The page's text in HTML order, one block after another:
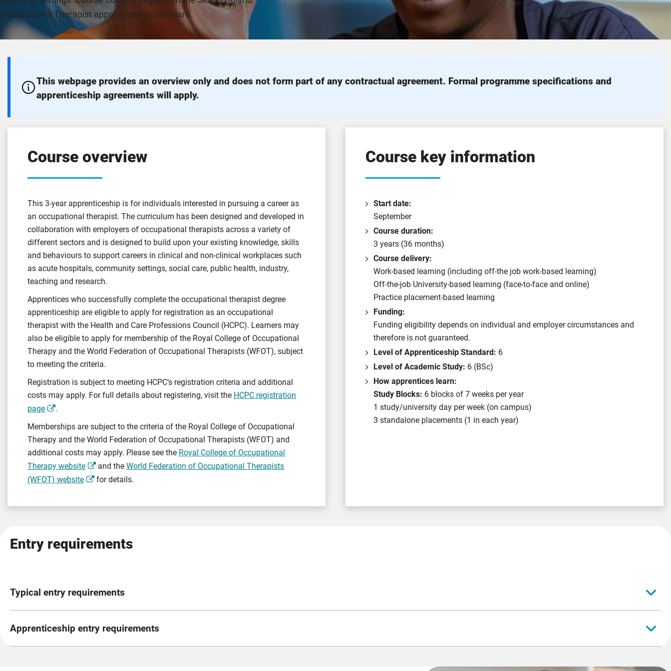
Occupational Therapist apprenticeship standard.
This webpage provides an overview only and does not form part of any contractual agreement. Formal programme specifications and
apprenticeship agreements will apply.
Course overview
This 3-year apprenticeship is for individuals interested in pursuing a career as
an occupational therapist. The curriculum has been designed and developed in
collaboration with employers of occupational therapists across a variety of
different sectors and is designed to build upon your existing knowledge, skills
and behaviours to support careers in clinical and non-clinical workplaces such
as acute hospitals, community settings, social care, public health, industry,
teaching and research.
Apprentices who successfully complete the occupational therapist degree
apprenticeship are eligible to apply for registration as an occupational
therapist with the Health and Care Professions Council (HCPC). Learners may
also be eligible to apply for membership of the Royal College of Occupational
Therapy and the World Federation of Occupational Therapists (WFOT), subject
to meeting the criteria.
Registration is subject to meeting HCPC’s registration criteria and additional
costs may apply. For full details about registering, visit the HCPC registration
page
.
Memberships are subject to the criteria of the Royal College of Occupational
Therapy and the World Federation of Occupational Therapists (WFOT) and
additional costs may apply. Please see the Royal College of Occupational
Therapy website
and the World Federation of Occupational Therapists
(WFOT) website
for details.
Course key information
Start date:
September
Course duration:
3 years (36 months)
Course delivery:
Work-based learning (including off-the job work-based learning)
Off-the-job University-based learning (face-to-face and online)
Practice placement-based learning
Funding:
Funding eligibility depends on individual and employer circumstances and
therefore is not guaranteed.
Level of Apprenticeship Standard: 6
Level of Academic Study: 6 (BSc)
How apprentices learn:
Study Blocks: 6 blocks of 7 weeks per year
1 study/university day per week (on campus)
3 standalone placements (1 in each year)
Entry requirements
Typical entry requirements
You do not need Level 2 English and Mathematics (equivalent to GCSE Grade 4-9/A-C or Functional Skills) to apply.
, if these qualifications are required by the apprenticeship
standard (the official government description of your apprenticeship) or by a professional regulator (the organisation that oversees your profession) you must complete them before
Apprenticeship entry requirements